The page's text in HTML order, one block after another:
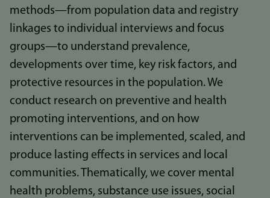
methods—from population data and registry
linkages to individual interviews and focus
groups—to understand prevalence,
developments over time, key risk factors, and
protective resources in the population. We
conduct research on preventive and health
promoting interventions, and on how
interventions can be implemented, scaled, and
produce lasting effects in services and local
communities. Thematically, we cover mental
health problems, substance use issues, social